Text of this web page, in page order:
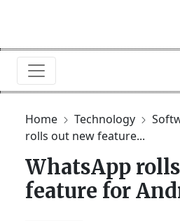
Home Technology
rolls out new feature...
WhatsApp
feature for